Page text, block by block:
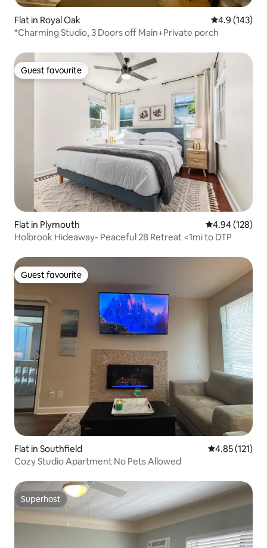
Flat in Royal Oak 4.9 out of 5
4.9 (143)
*Charming Studio, 3 Doors off Main+Private porch
Guest favourite
Guest favourite
Flat in Plymouth 4.94 out of 5
4.94 (128)
Holbrook Hideaway- Peaceful 2B Retreat <1mi to DTP
Guest favourite
Guest favourite
Flat in Southfield 4.85 out of 5
4.85 (121)
Cozy Studio Apartment No Pets Allowed
Superhost
Superhost